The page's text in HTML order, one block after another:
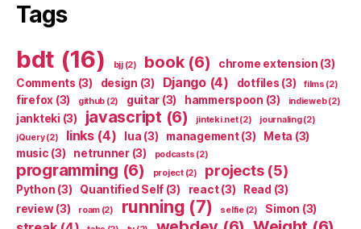
Tags
bdt (16) bjj(2) book(6) chrome extension (3)
Comments (3) design (3) Django(4) dotfiles (3) films (2)
firefox (3) github (2) guitar (3) hammerspoon (3) indieweb(2)
jankteki (3) javascript (6) jinteki.net(2) journaling(2)
jQuery(2) links(4) lua (3) management(3) Meta (3)
music (3) netrunner(3) podcasts (2)
programming (6) project(2) projects(5)
Python (3) Quantified Self (3) react(3) Read (3)
review(3) roam(2) running (7) selfie(2) Simon (3)